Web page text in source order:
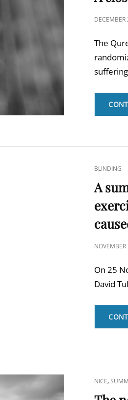
POSTED
The
CAT
LINKS
BLINDING
A
POSTED
On 25
David
CAT
LINKS
NICE,